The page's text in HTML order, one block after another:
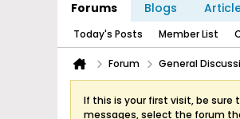
Forums Blogs
Today's Posts Member List
Forum General
If this is your first visit, be sure
messages, select the forum